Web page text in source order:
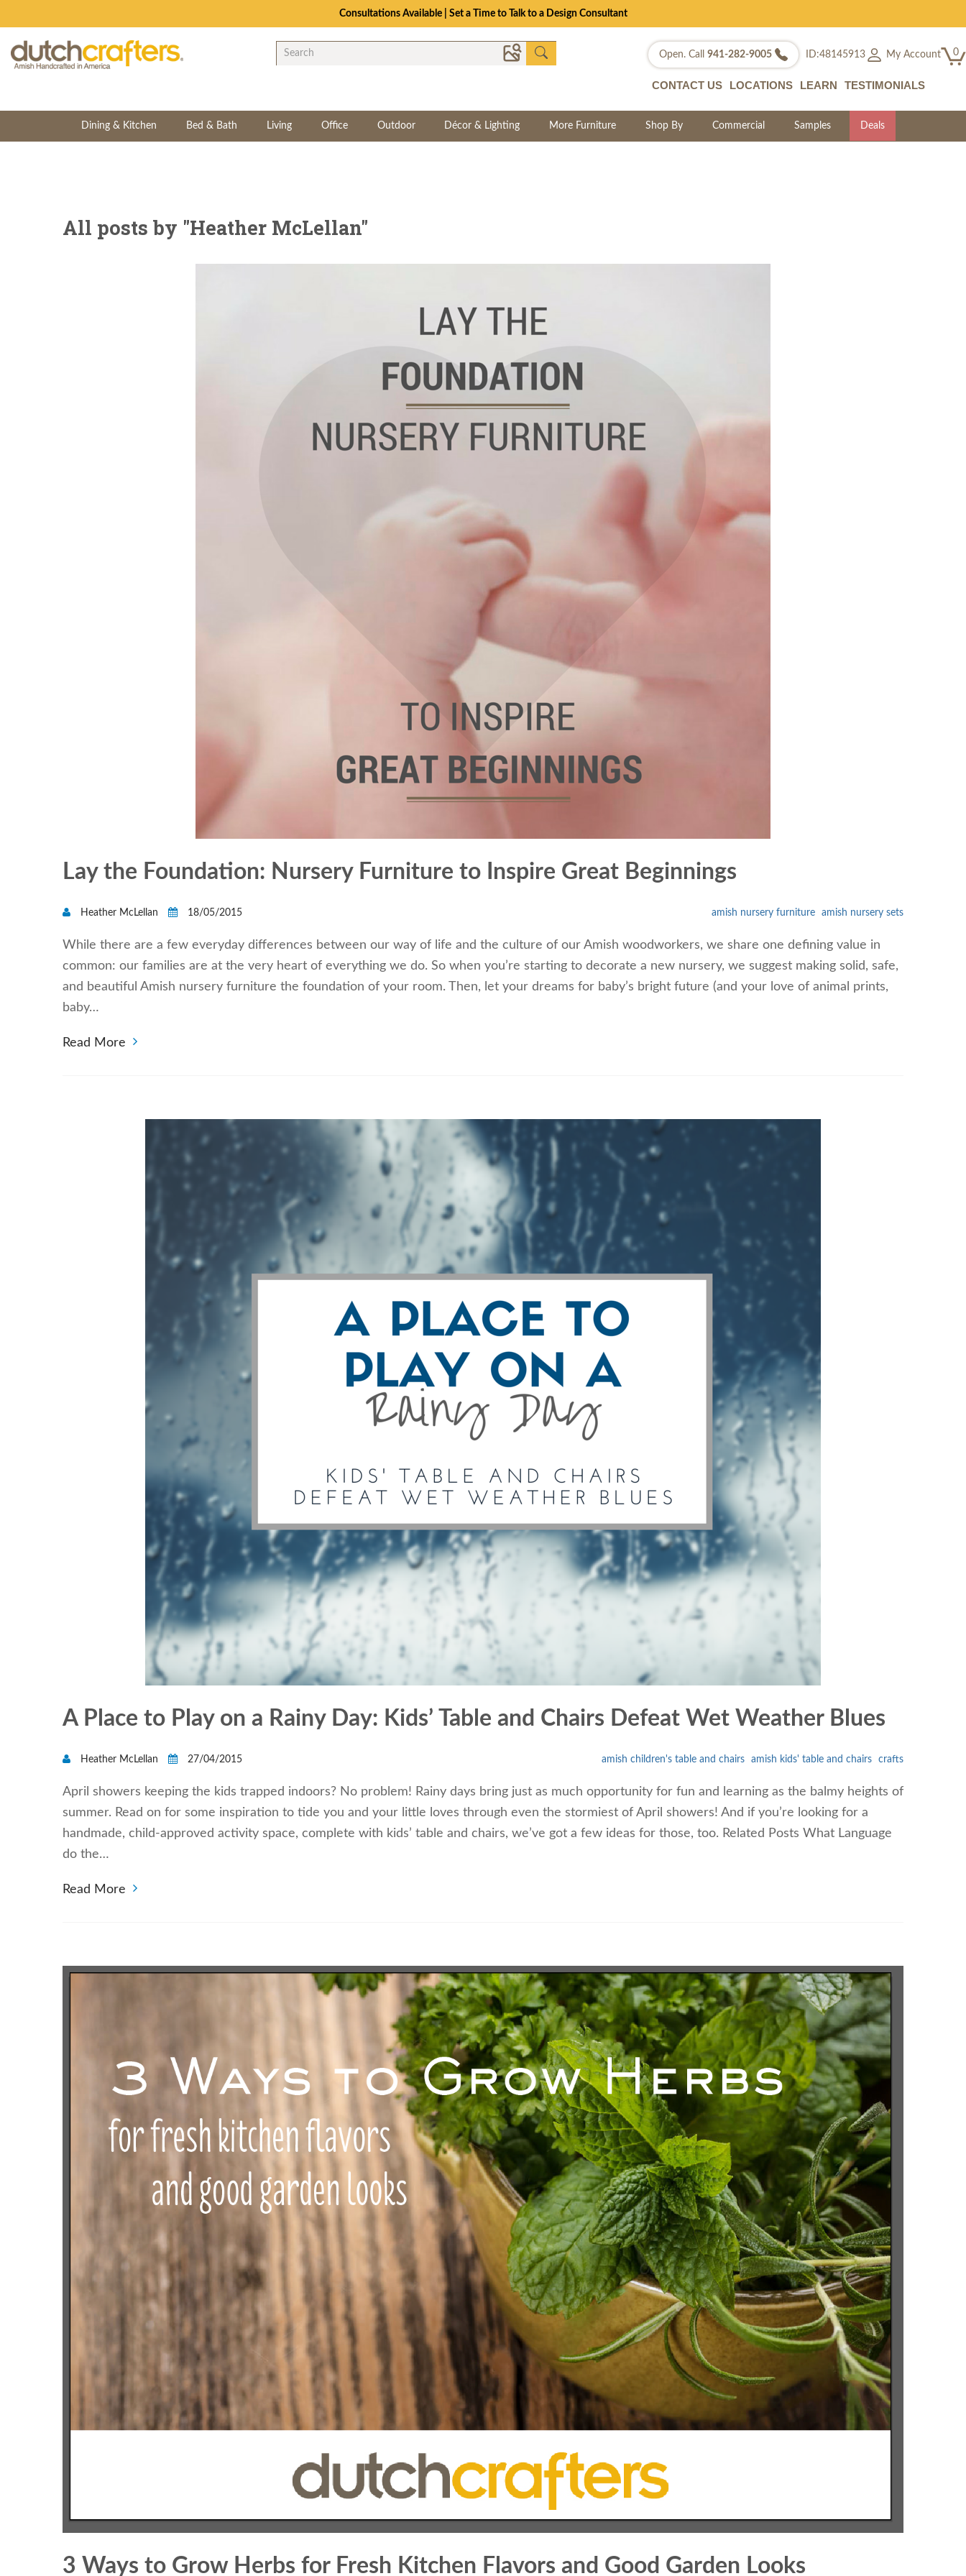
The Crafted for Comfort Event | Save Up to 25% Through 8/11
Open. Call 941-282-9005 ID:48145913 My Account 0
CONTACT US LOCATIONS LEARN TESTIMONIALS
Dining & Kitchen Bed & Bath Living Office Outdoor Décor & Lighting More Furniture Shop By Commercial Samples Deals
All posts by "Heather McLellan"
Lay the Foundation: Nursery Furniture to Inspire Great Beginnings
Heather McLellan 18/05/2015 amish nursery furniture amish nursery sets
While there are a few everyday differences between our way of life and the culture of our Amish woodworkers, we share one defining value in
common: our families are at the very heart of everything we do. So when you’re starting to decorate a new nursery, we suggest making solid, safe,
and beautiful Amish nursery furniture the foundation of your room. Then, let your dreams for baby’s bright future (and your love of animal prints,
baby…
Read More
A Place to Play on a Rainy Day: Kids’ Table and Chairs Defeat Wet Weather Blues
Heather McLellan 27/04/2015 amish children's table and chairs amish kids' table and chairs crafts
April showers keeping the kids trapped indoors? No problem! Rainy days bring just as much opportunity for fun and learning as the balmy heights of
summer. Read on for some inspiration to tide you and your little loves through even the stormiest of April showers! And if you’re looking for a
handmade, child-approved activity space, complete with kids’ table and chairs, we’ve got a few ideas for those, too. Related Posts What Language
do the…
Read More
3 Ways to Grow Herbs for Fresh Kitchen Flavors and Good Garden Looks